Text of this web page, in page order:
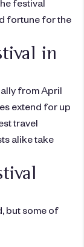
fortune for the
in
from April
extend for up
travel
alike take
but some of